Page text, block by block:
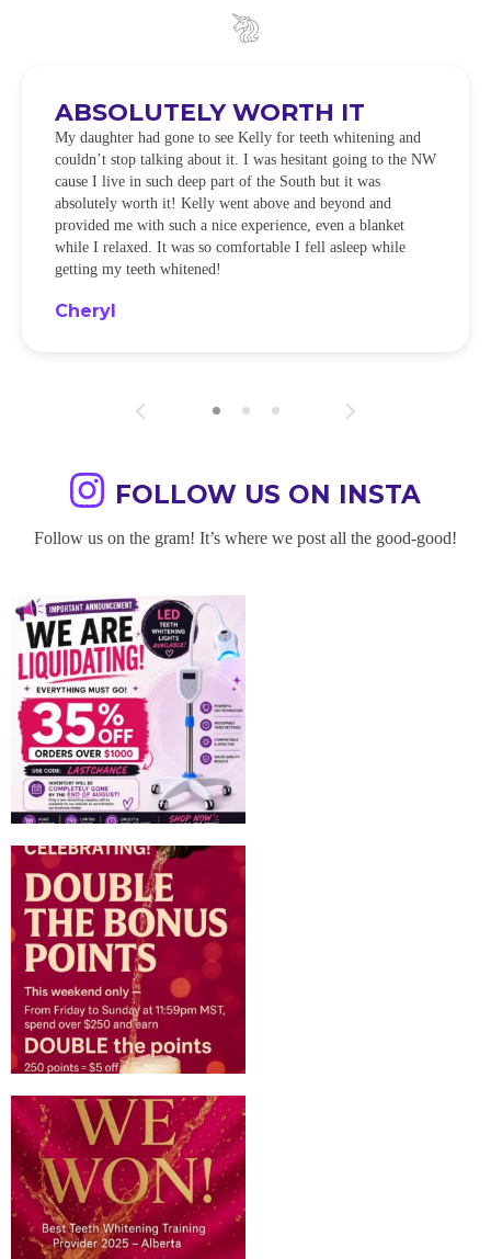
ABSOLUTELY WORTH IT
My daughter had gone to see Kelly for teeth whitening and
couldn’t stop talking about it. I was hesitant going to the NW
cause I live in such deep part of the South but it was
absolutely worth it! Kelly went above and beyond and
provided me with such a nice experience, even a blanket
while I relaxed. It was so comfortable I fell asleep while
getting my teeth whitened!
Cheryl
FOLLOW US ON INSTA
Follow us on the gram! It’s where we post all the good-good!